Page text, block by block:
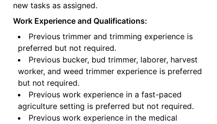
new tasks as assigned.
Work Experience and Qualifications:
Previous trimmer and trimming experience is
preferred but not required.
Previous bucker, bud trimmer, laborer, harvest
worker, and weed trimmer experience is preferred
but not required.
Previous work experience in a fast-paced
agriculture setting is preferred but not required.
Previous work experience in the medical